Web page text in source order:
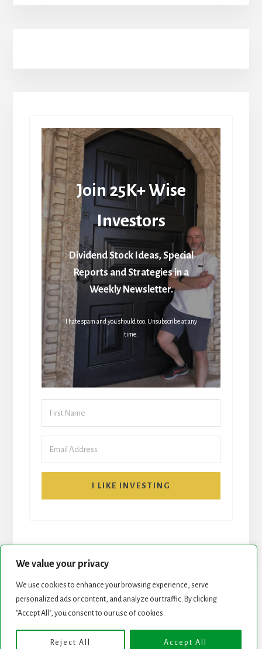
We value your privacy
We use cookies to enhance your browsing experience, serve
personalized ads or content, and analyze our traffic. By clicking
"Accept All", you consent to our use of cookies.
Reject All Accept All
Join 25K+ Wise
Investors
Dividend Stock Ideas, Special
Reports and Strategies in a
Weekly Newsletter.
I hate spam and you should too. Unsubscribe at any
time.
I LIKE INVESTING
START HERE NEWSLETTER
Copyright © 2026 · Genesis Framework